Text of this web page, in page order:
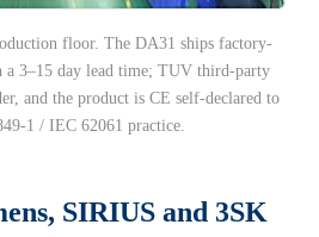
floor. The DA31 ships factory-
a 3–15 day lead time; TUV third-party
and the product is CE self-declared to
1 / IEC 62061 practice.
SIRIUS and 3SK